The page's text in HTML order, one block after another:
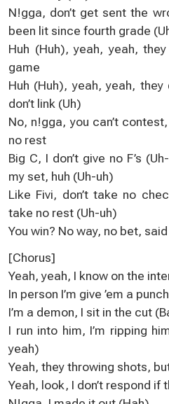
N!gga, don’t get sent the
been lit since fourth grade
Huh (Huh), yeah, yeah,
game
Huh (Huh), yeah, yeah,
don’t link (Uh)
No, n!gga, you can’t
no rest
Big C, I don’t give no F’s
my set, huh (Uh-uh)
Like Fivi, don’t take no
take no rest (Uh-uh)
You win? No way, no bet,
[Chorus]
Yeah, yeah, I know on the
In person I’m give ’em a
I’m a demon, I sit in the cut
I run into him, I’m ripping
yeah)
Yeah, they throwing shots,
Yeah, look, I don’t respond if